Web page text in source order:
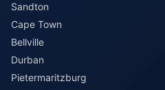
Sandton
Cape Town
Bellville
Durban
Pietermaritzburg